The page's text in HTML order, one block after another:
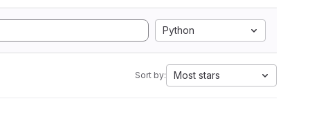
Python
Sort by: Most stars